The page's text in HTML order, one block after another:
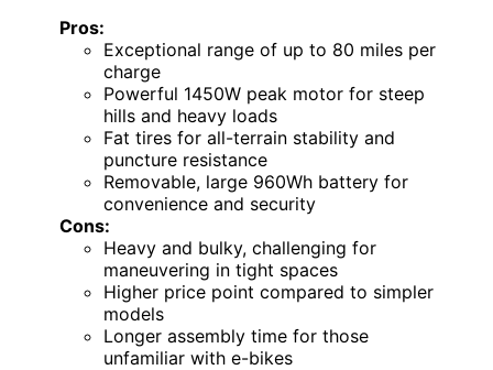
Pros:
Exceptional range of up to 80 miles per
charge
Powerful 1450W peak motor for steep
hills and heavy loads
Fat tires for all-terrain stability and
puncture resistance
Removable, large 960Wh battery for
convenience and security
Cons:
Heavy and bulky, challenging for
maneuvering in tight spaces
Higher price point compared to simpler
models
Longer assembly time for those
unfamiliar with e-bikes